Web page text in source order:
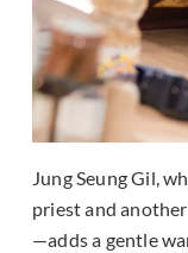
Jung Seung Gil,
priest and
—adds a gentle